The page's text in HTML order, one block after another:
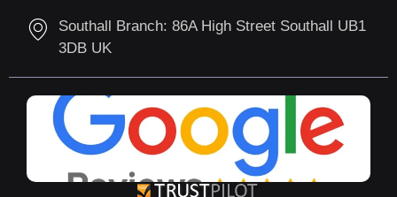
Southall Branch: 86A High Street Southall UB1
3DB UK